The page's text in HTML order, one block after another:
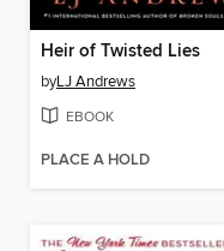
Heir of Twisted Lies
byLJ Andrews
EBOOK
PLACE A HOLD